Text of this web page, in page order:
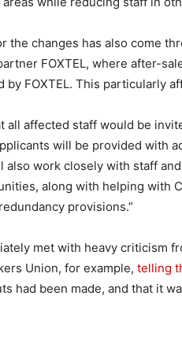
the changes has also come
FOXTEL, where after-
FOXTEL. This particularly
all affected staff would be
will be provided with
also work closely with staff
along with helping with
provisions.”
met with heavy criticism
Union, for example, telling
had been made, and that it